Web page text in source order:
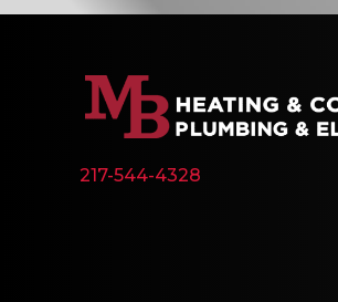
217-544-4328